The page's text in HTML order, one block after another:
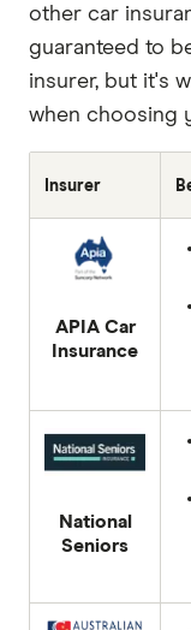
other car
guaranteed to
insurer, but it's
when choosing
Insurer
APIA Car
Insurance
National
Seniors